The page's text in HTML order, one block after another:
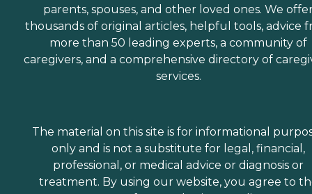
parents, spouses, and other loved ones. We
thousands of original articles, helpful tools, advice
more than 50 leading experts, a community of
caregivers, and a comprehensive directory of
services.
The material on this site is for informational
only and is not a substitute for legal, financial,
professional, or medical advice or diagnosis or
treatment. By using our website, you agree to